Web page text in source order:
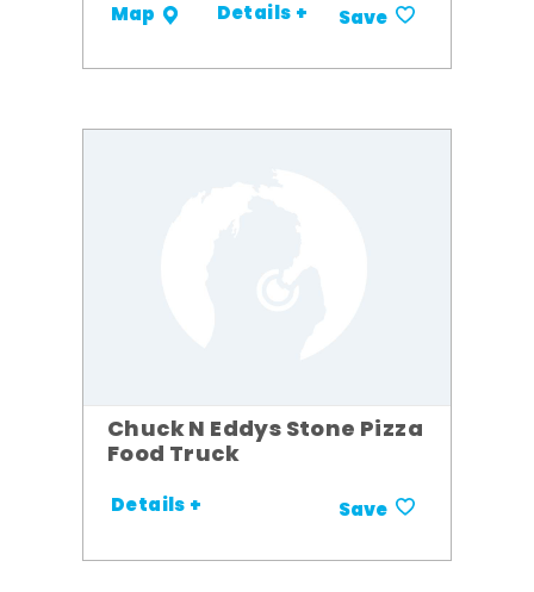
Map Details + Save
Chuck N Eddys Stone Pizza
Food Truck
Details + Save